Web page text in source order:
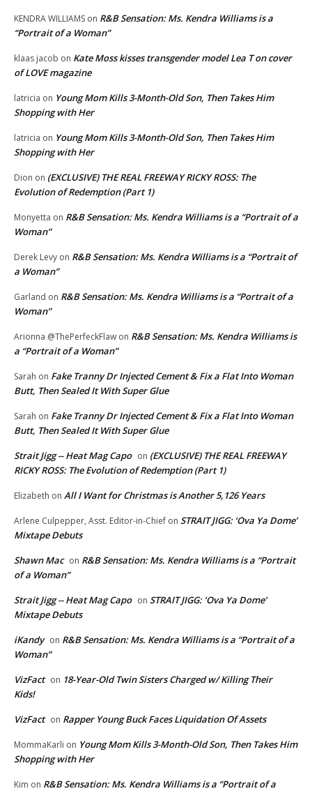
KENDRA WILLIAMS on R&B Sensation: Ms. Kendra Williams is a
“Portrait of a Woman”
klaas jacob on Kate Moss kisses transgender model Lea T on cover
of LOVE magazine
latricia on Young Mom Kills 3-Month-Old Son, Then Takes Him
Shopping with Her
latricia on Young Mom Kills 3-Month-Old Son, Then Takes Him
Shopping with Her
Dion on (EXCLUSIVE) THE REAL FREEWAY RICKY ROSS: The
Evolution of Redemption (Part 1)
Monyetta on R&B Sensation: Ms. Kendra Williams is a “Portrait of a
Woman”
Derek Levy on R&B Sensation: Ms. Kendra Williams is a “Portrait of
a Woman”
Garland on R&B Sensation: Ms. Kendra Williams is a “Portrait of a
Woman”
Arionna @ThePerfeckFlaw on R&B Sensation: Ms. Kendra Williams is
a “Portrait of a Woman”
Sarah on Fake Tranny Dr Injected Cement & Fix a Flat Into Woman
Butt, Then Sealed It With Super Glue
Sarah on Fake Tranny Dr Injected Cement & Fix a Flat Into Woman
Butt, Then Sealed It With Super Glue
Strait Jigg -- Heat Mag Capo on (EXCLUSIVE) THE REAL FREEWAY
RICKY ROSS: The Evolution of Redemption (Part 1)
Elizabeth on All I Want for Christmas is Another 5,126 Years
Arlene Culpepper, Asst. Editor-in-Chief on STRAIT JIGG: ‘Ova Ya Dome’
Mixtape Debuts
Shawn Mac on R&B Sensation: Ms. Kendra Williams is a “Portrait
of a Woman”
Strait Jigg -- Heat Mag Capo on STRAIT JIGG: ‘Ova Ya Dome’
Mixtape Debuts
iKandy on R&B Sensation: Ms. Kendra Williams is a “Portrait of a
Woman”
VizFact on 18-Year-Old Twin Sisters Charged w/ Killing Their
Kids!
VizFact on Rapper Young Buck Faces Liquidation Of Assets
MommaKarli on Young Mom Kills 3-Month-Old Son, Then Takes Him
Shopping with Her
Kim on R&B Sensation: Ms. Kendra Williams is a “Portrait of a